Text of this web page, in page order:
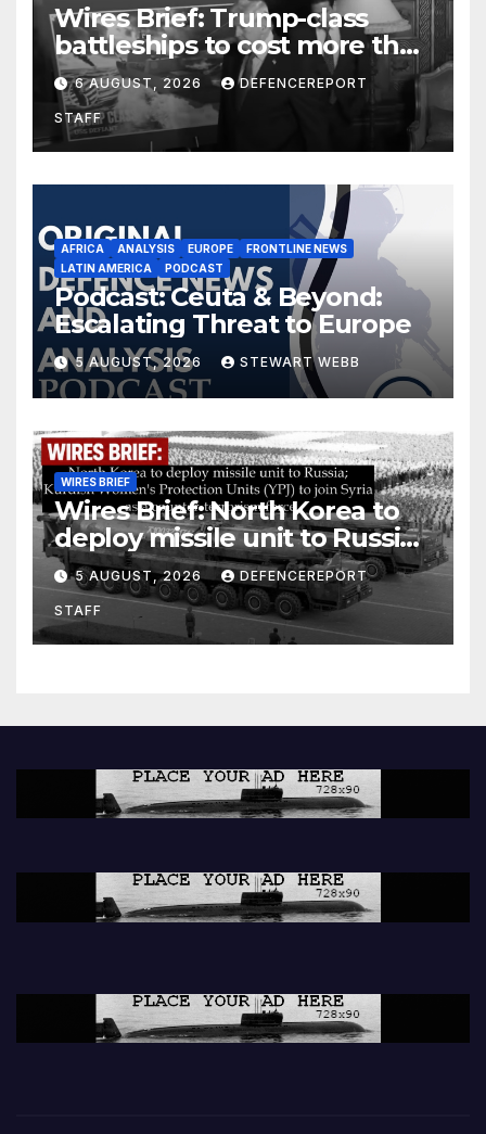
Wires Brief: Trump-class
battleships to cost more than
$275 billion; Espionage and
drones in Germany
6 AUGUST, 2026 DEFENCEREPORT
STAFF
AFRICA ANALYSIS EUROPE
FRONTLINE NEWS
LATIN AMERICA
PODCAST
Podcast: Ceuta & Beyond:
Escalating Threat to Europe
5 AUGUST, 2026 STEWART WEBB
WIRES BRIEF
Wires Brief: North Korea to
deploy missile unit to Russia;
Kurdish Women’s Protection
Units (YPJ) to join Syria as a
counter-terrorism force
5 AUGUST, 2026 DEFENCEREPORT
STAFF